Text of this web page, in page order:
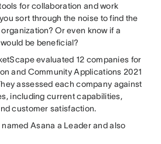
for collaboration and work
sort through the noise to find the
Or even know if a
be beneficial?
evaluated 12 companies for
and Community Applications 2021
assessed each company against
including current capabilities,
customer satisfaction.
Asana a Leader and also